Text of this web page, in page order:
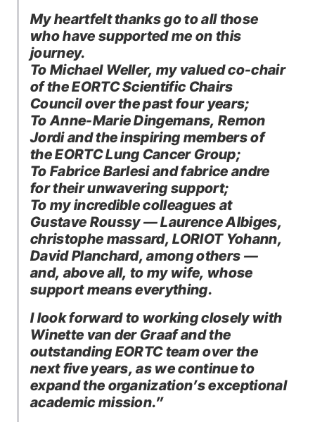
My heartfelt thanks go to all those
who have supported me on this
journey.
To Michael Weller, my valued co-chair
of the EORTC Scientific Chairs
Council over the past four years;
To Anne-Marie Dingemans, Remon
Jordi and the inspiring members of
the EORTC Lung Cancer Group;
To Fabrice Barlesi and fabrice andre
for their unwavering support;
To my incredible colleagues at
Gustave Roussy — Laurence Albiges,
christophe massard, LORIOT Yohann,
David Planchard, among others —
and, above all, to my wife, whose
support means everything.
I look forward to working closely with
Winette van der Graaf and the
outstanding EORTC team over the
next five years, as we continue to
expand the organization’s exceptional
academic mission.”